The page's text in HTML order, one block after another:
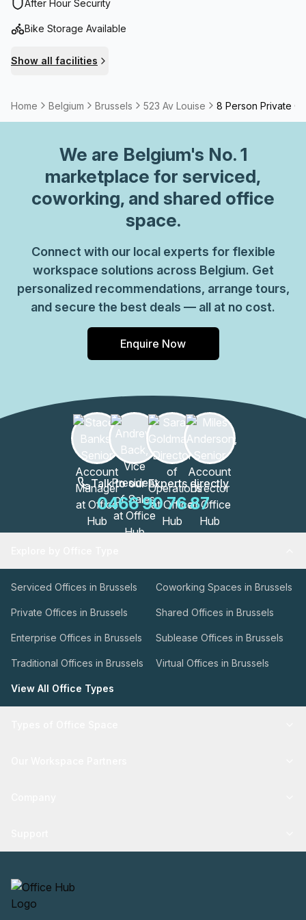
After Hour Security
Bike Storage Available
Show all facilities
Home Belgium Brussels 523 Av Louise 8 Person Private
We are Belgium's No. 1
marketplace for serviced,
coworking, and shared office
space.
Connect with our local experts for flexible
workspace solutions across Belgium. Get
personalized recommendations, arrange tours,
and secure the best deals — all at no cost.
Enquire Now
Talk to our Experts directly
0466 90 76 87
Serviced Offices in Brussels Coworking Spaces in Brussels
Private Offices in Brussels Shared Offices in Brussels
Enterprise Offices in Brussels Sublease Offices in Brussels
Traditional Offices in Brussels Virtual Offices in Brussels
View All Office Types